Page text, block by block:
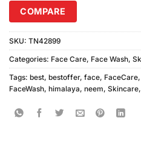
COMPARE
SKU: TN42899
Categories: Face Care, Face Wash,
Tags: best, bestoffer, face, FaceCare,
FaceWash, himalaya, neem, Skincare,